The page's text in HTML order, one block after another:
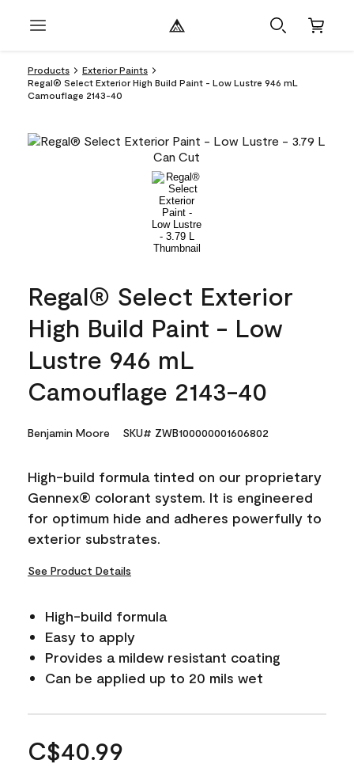
Products
Exterior Paints
Regal® Select Exterior High Build Paint - Low Lustre 946 mL
Camouflage 2143-40
Regal® Select Exterior
High Build Paint - Low
Lustre 946 mL
Camouflage 2143-40
Benjamin Moore SKU# ZWB100000001606802
High-build formula tinted on our proprietary
Gennex® colorant system. It is engineered
for optimum hide and adheres powerfully to
exterior substrates.
See Product Details
High-build formula
Easy to apply
Provides a mildew resistant coating
Can be applied up to 20 mils wet
C$40.99